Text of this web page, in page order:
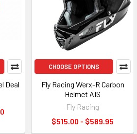
Deal
CHOOSE OPTIONS
Fly Racing Werx-R Carbon
Helmet AIS
Fly Racing
$515.00 - $589.95